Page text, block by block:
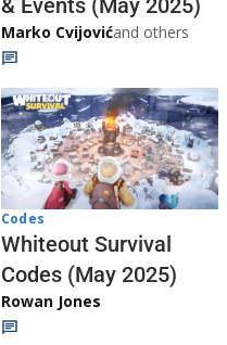
& Events (May 2025)
Marko Cvijovićand others
Codes
Whiteout Survival
Codes (May 2025)
Rowan Jones